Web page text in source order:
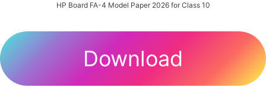
HP Board FA-4 Model Paper 2026 for Class 10
Download